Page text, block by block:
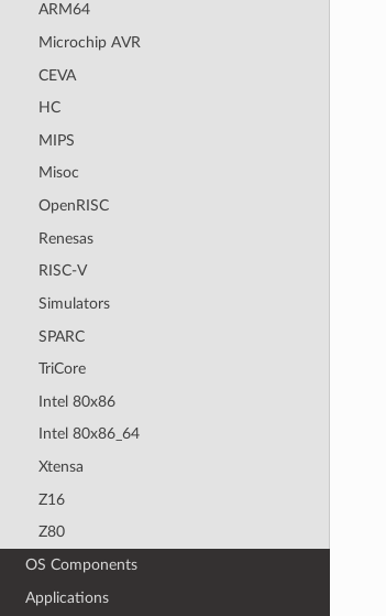
ARM64
Microchip AVR
CEVA
HC
MIPS
Misoc
OpenRISC
Renesas
RISC-V
Simulators
SPARC
TriCore
Intel 80x86
Intel 80x86_64
Xtensa
Z16
Z80
OS Components
Applications